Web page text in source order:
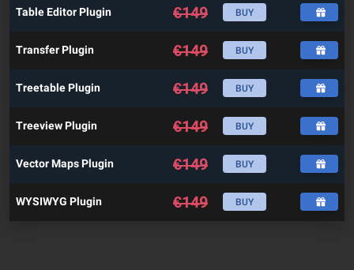
Table Editor Plugin €149 BUY
Transfer Plugin €149 BUY
Treetable Plugin €149 BUY
Treeview Plugin €149 BUY
Vector Maps Plugin €149 BUY
WYSIWYG Plugin €149 BUY